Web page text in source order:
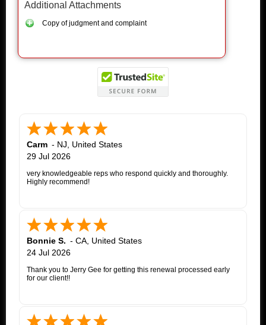
Additional Attachments
Copy of judgment and complaint
Carm - NJ, United States
29 Jul 2026
very knowledgeable reps who respond quickly and thoroughly.
Highly recommend!
Bonnie S. - CA, United States
24 Jul 2026
Thank you to Jerry Gee for getting this renewal processed early
for our client!!